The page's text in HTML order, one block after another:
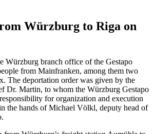
Würzburg to Riga on
Würzburg branch office of the Gestapo
from Mainfranken, among them two
The deportation order was given by the
Dr. Martin, to whom the Würzburg Gestapo
for organization and execution
the hands of Michael Völkl, deputy head of